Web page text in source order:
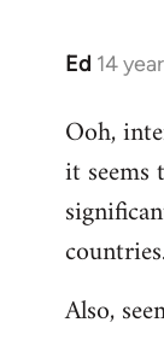
Ed 14
In
to
Welcome
libcom.org
Ooh,
it seems
Also,